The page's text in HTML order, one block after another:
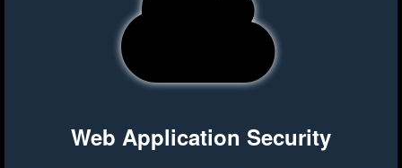
Web Application Security